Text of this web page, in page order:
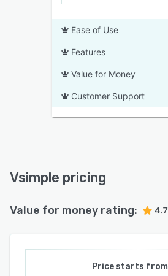
Ease of Use
Features
Value for Money
Customer Support
Vsimple pricing
Value for money rating: 4.7
Price starts from